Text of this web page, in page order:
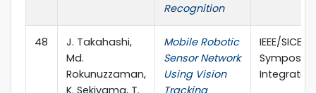
Recognition
48
J. Takahashi,
Md.
Rokunuzzaman,
K. Sekiyama, T.
Mobile Robotic
Sensor Network
Using Vision
Tracking
IEEE/SICE